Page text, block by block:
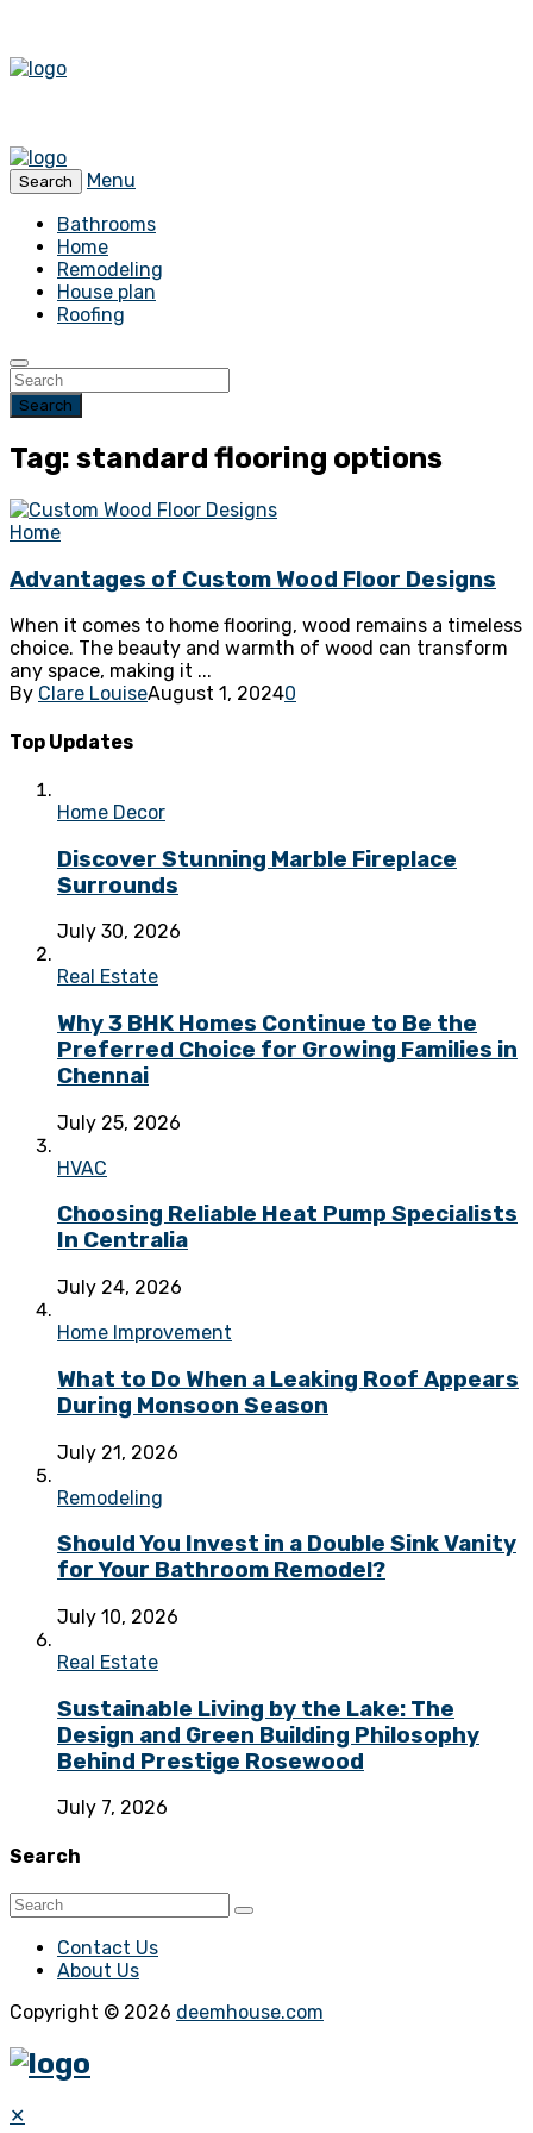
Search
Menu
Bathrooms
Home
Remodeling
House plan
Roofing
Search
Tag: standard flooring options
Home
Advantages of Custom Wood Floor Designs
When it comes to home flooring, wood remains a timeless
choice. The beauty and warmth of wood can transform
any space, making it ...
By Clare LouiseAugust 1, 20240
Top Updates
Home Decor
Discover Stunning Marble Fireplace
Surrounds
July 30, 2026
Real Estate
Why 3 BHK Homes Continue to Be the
Preferred Choice for Growing Families in
Chennai
July 25, 2026
HVAC
Choosing Reliable Heat Pump Specialists
In Centralia
July 24, 2026
Home Improvement
What to Do When a Leaking Roof Appears
During Monsoon Season
July 21, 2026
Remodeling
Should You Invest in a Double Sink Vanity
for Your Bathroom Remodel?
July 10, 2026
Real Estate
Sustainable Living by the Lake: The
Design and Green Building Philosophy
Behind Prestige Rosewood
July 7, 2026
Search
Contact Us
About Us
Copyright © 2026 deemhouse.com
✕